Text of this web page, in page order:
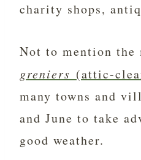
charity shops,
Not to mention the
greniers (attic-
many towns and
and June to take
good weather.